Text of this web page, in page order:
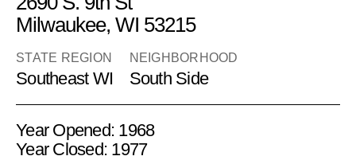
Milwaukee, WI 53215
STATE REGION
Southeast WI
NEIGHBORHOOD
South Side
Year Opened: 1968
Year Closed: 1977